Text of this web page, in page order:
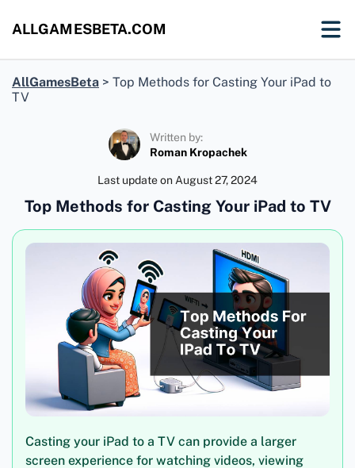
ALLGAMESBETA.COM
AllGamesBeta > Top Methods for Casting Your iPad to
TV
Written by:
Roman Kropachek
Last update on August 27, 2024
Top Methods for Casting Your iPad to TV
Casting your iPad to a TV can provide a larger
screen experience for watching videos, viewing